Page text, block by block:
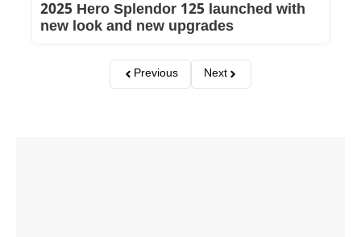
2025 Hero Splendor 125 launched with
new look and new upgrades
Previous Next